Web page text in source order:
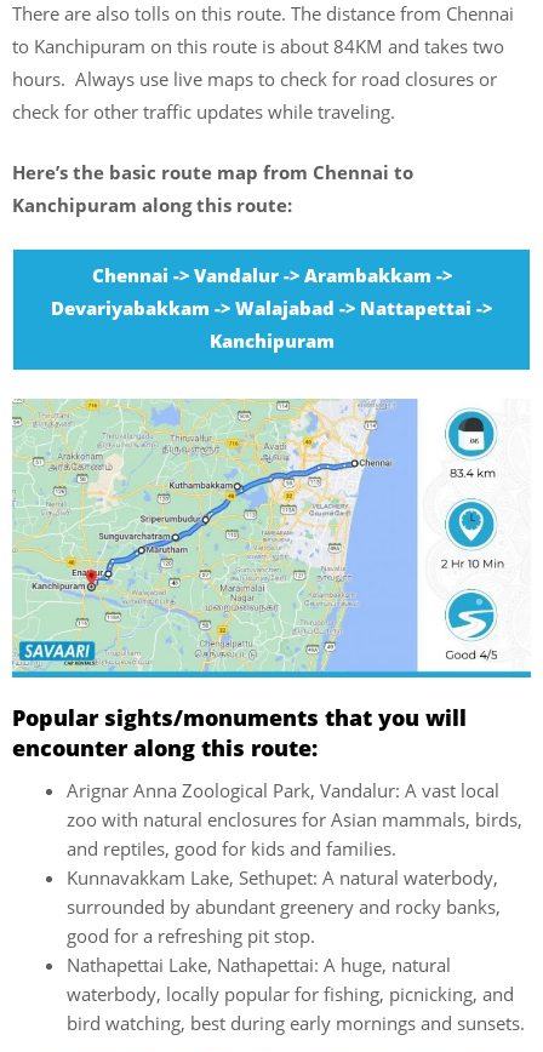
There are also tolls on this route. The distance from Chennai
to Kanchipuram on this route is about 84KM and takes two
hours. Always use live maps to check for road closures or
check for other traffic updates while traveling.
Here’s the basic route map from Chennai to
Kanchipuram along this route:
Chennai -> Vandalur -> Arambakkam ->
Devariyabakkam -> Walajabad -> Nattapettai ->
Kanchipuram
Popular sights/monuments that you will
encounter along this route:
Arignar Anna Zoological Park, Vandalur: A vast local
zoo with natural enclosures for Asian mammals, birds,
and reptiles, good for kids and families.
Kunnavakkam Lake, Sethupet: A natural waterbody,
surrounded by abundant greenery and rocky banks,
good for a refreshing pit stop.
Nathapettai Lake, Nathapettai: A huge, natural
waterbody, locally popular for fishing, picnicking, and
bird watching, best during early mornings and sunsets.